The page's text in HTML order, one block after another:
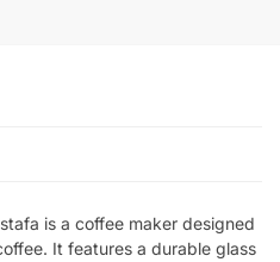
is a coffee maker designed
It features a durable glass